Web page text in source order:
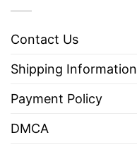
Contact Us
Shipping Information
Payment Policy
DMCA